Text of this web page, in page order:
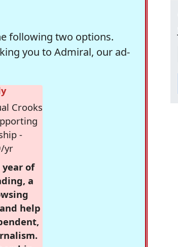
following two options.
you to Admiral, our ad-
Crooks
-
yr
year of
a
help